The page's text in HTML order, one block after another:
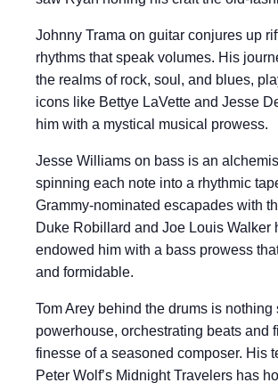
Johnny Trama on guitar conjures up
rhythms that speak volumes. His
the realms of rock, soul, and blues,
icons like Bettye LaVette and Jesse
him with a mystical musical prowess.
Jesse Williams on bass is an
spinning each note into a rhythmic
Grammy-nominated escapades with
Duke Robillard and Joe Louis Walker
endowed him with a bass prowess
and formidable.
Tom Arey behind the drums is nothing
powerhouse, orchestrating beats and
finesse of a seasoned composer. His
Peter Wolf’s Midnight Travelers has